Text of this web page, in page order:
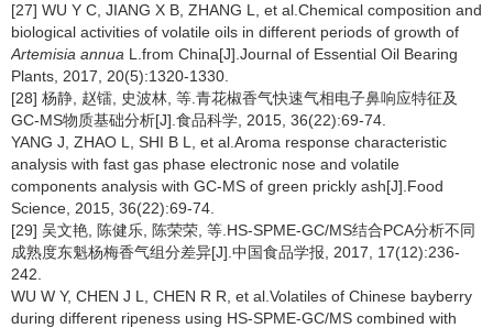
[27] WU Y C, JIANG X B, ZHANG L, et al.Chemical composition and
biological activities of volatile oils in different periods of growth of
Artemisia annua L.from China[J].Journal of Essential Oil Bearing
Plants, 2017, 20(5):1320-1330.
[28] 杨静, 赵镭, 史波林, 等.青花椒香气快速气相电子鼻响应特征及
GC-MS物质基础分析[J].食品科学, 2015, 36(22):69-74.
YANG J, ZHAO L, SHI B L, et al.Aroma response characteristic
analysis with fast gas phase electronic nose and volatile
components analysis with GC-MS of green prickly ash[J].Food
Science, 2015, 36(22):69-74.
[29] 吴文艳, 陈健乐, 陈荣荣, 等.HS-SPME-GC/MS结合PCA分析不同
成熟度东魁杨梅香气组分差异[J].中国食品学报, 2017, 17(12):236-
242.
WU W Y, CHEN J L, CHEN R R, et al.Volatiles of Chinese bayberry
during different ripeness using HS-SPME-GC/MS combined with